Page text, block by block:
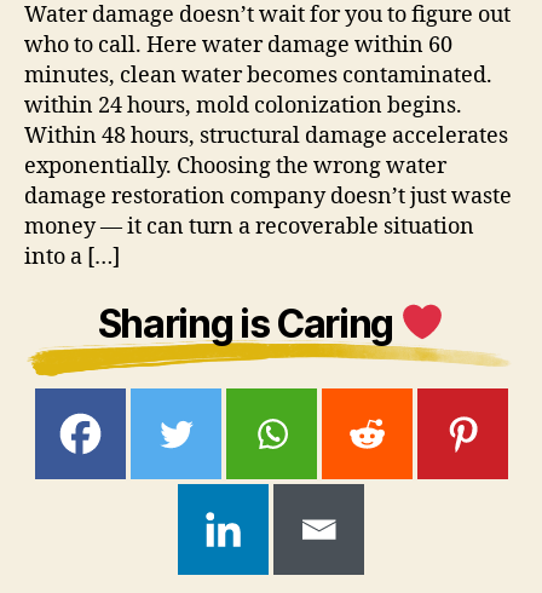
Water damage doesn’t wait for you to figure out
who to call. Here water damage within 60
minutes, clean water becomes contaminated.
within 24 hours, mold colonization begins.
Within 48 hours, structural damage accelerates
exponentially. Choosing the wrong water
damage restoration company doesn’t just waste
money — it can turn a recoverable situation
into a […]
Sharing is Caring